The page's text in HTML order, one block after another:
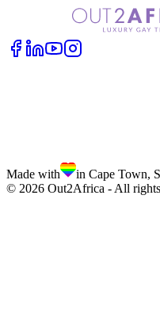
Made with
in Cape Town,
© 2026 Out2Africa - All rights